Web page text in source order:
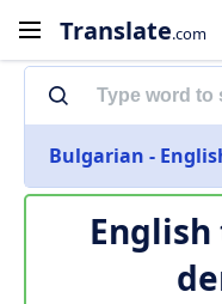
Translate.com
Bulgarian -